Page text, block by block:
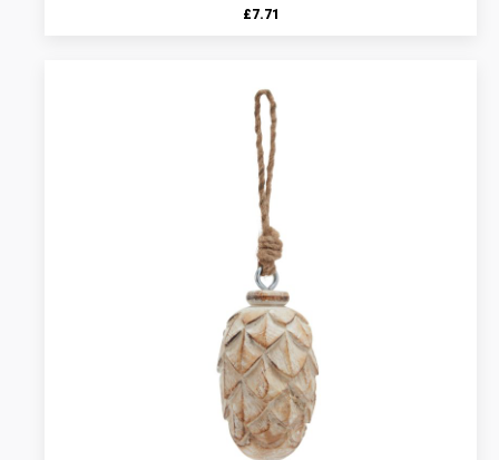
£7.71